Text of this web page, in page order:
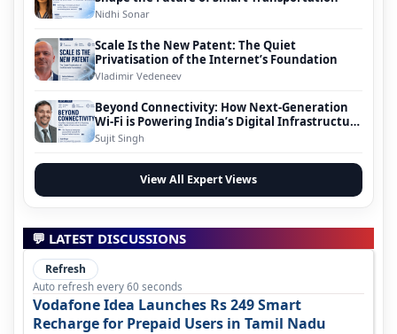
Nidhi Sonar
Scale Is the New Patent: The Quiet
Privatisation of the Internet’s Foundation
Vladimir Vedeneev
Beyond Connectivity: How Next-Generation
Wi-Fi is Powering India’s Digital Infrastructure
Evolution
Sujit Singh
View All Expert Views
💬 LATEST DISCUSSIONS
Refresh
Auto refresh every 60 seconds
Vodafone Idea Launches Rs 249 Smart
Recharge for Prepaid Users in Tamil Nadu